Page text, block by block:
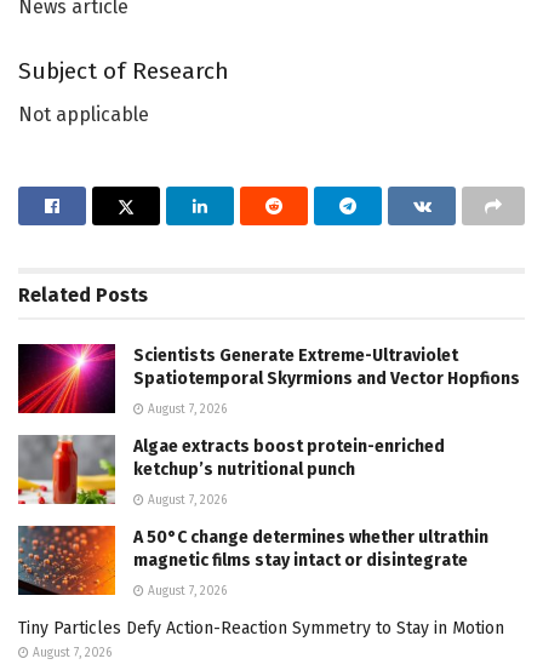
News article
Subject of Research
Not applicable
Related Posts
Scientists Generate Extreme-Ultraviolet
Spatiotemporal Skyrmions and Vector Hopfions
August 7, 2026
Algae extracts boost protein-enriched
ketchup’s nutritional punch
August 7, 2026
A 50°C change determines whether ultrathin
magnetic films stay intact or disintegrate
August 7, 2026
Tiny Particles Defy Action-Reaction Symmetry to Stay in Motion
August 7, 2026